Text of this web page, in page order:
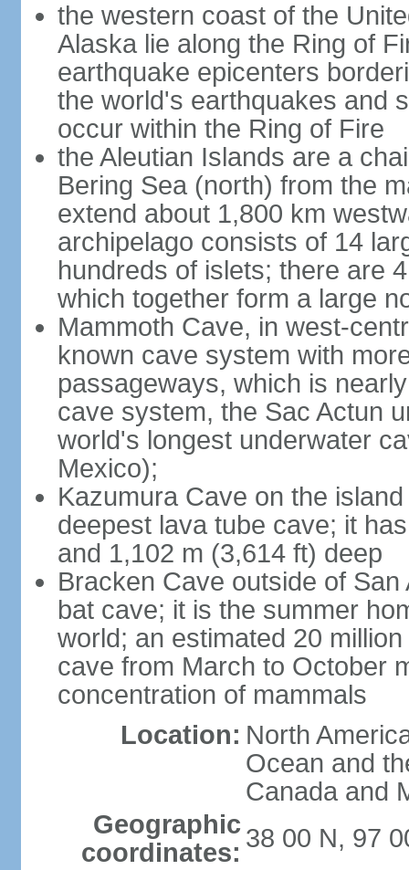
the western coast of the
Alaska lie along the Ring of
earthquake epicenters
the world's earthquakes and
occur within the Ring of Fire
the Aleutian Islands are a
Bering Sea (north) from the
extend about 1,800 km
archipelago consists of 14
hundreds of islets; there are
which together form a large
Mammoth Cave, in west-
known cave system with
passageways, which is
cave system, the Sac Actun
world's longest underwater
Mexico);
Kazumura Cave on the
deepest lava tube cave; it
and 1,102 m (3,614 ft) deep
Bracken Cave outside of
bat cave; it is the summer
world; an estimated 20
cave from March to October
concentration of mammals
Location: North
Ocean and
Canada and
Geographic
coordinates: 38 00 N, 97